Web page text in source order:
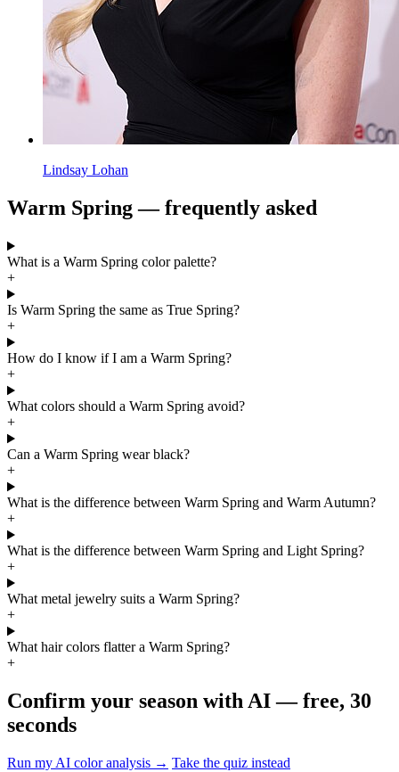
Lindsay Lohan
Warm Spring — frequently asked
What is a Warm Spring color palette?
+
Is Warm Spring the same as True Spring?
+
How do I know if I am a Warm Spring?
+
What colors should a Warm Spring avoid?
+
Can a Warm Spring wear black?
+
What is the difference between Warm Spring and Warm Autumn?
+
What is the difference between Warm Spring and Light Spring?
+
What metal jewelry suits a Warm Spring?
+
What hair colors flatter a Warm Spring?
+
Confirm your season with AI — free, 30
seconds
Run my AI color analysis → Take the quiz instead